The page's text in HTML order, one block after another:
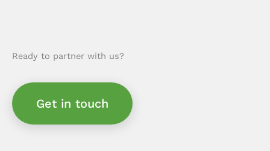
Ready to partner with us?
Get in touch